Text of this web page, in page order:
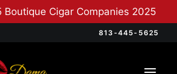
Boutique Cigar Companies 2025
813-445-5625